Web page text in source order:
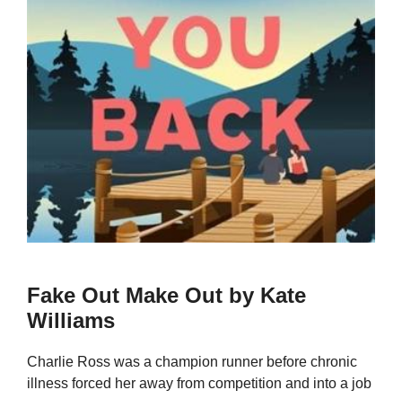
Fake Out Make Out by Kate
Williams
Charlie Ross was a champion runner before chronic
illness forced her away from competition and into a job